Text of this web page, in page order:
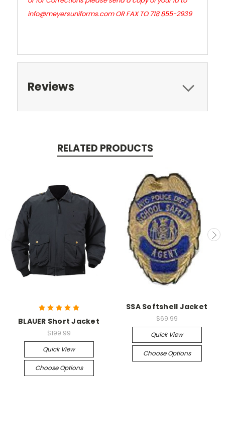
info@meyersuniforms.com OR FAX TO 718 855-2939
Reviews
RELATED PRODUCTS
BLAUER Short Jacket
$199.99
Quick View
Choose Options
SSA Softshell Jacket
$69.99
Quick View
Choose Options